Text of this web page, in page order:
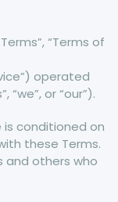
“Terms of
operated
“we”, or “our”).
is conditioned on
these Terms.
and others who